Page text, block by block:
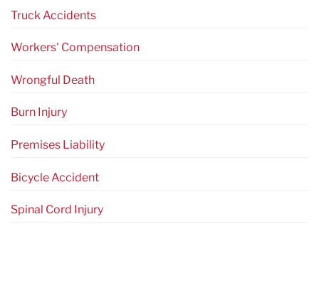
Truck Accidents
Workers' Compensation
Wrongful Death
Burn Injury
Premises Liability
Bicycle Accident
Spinal Cord Injury